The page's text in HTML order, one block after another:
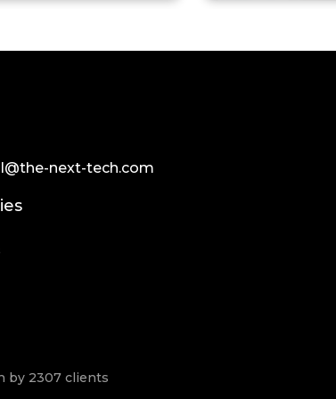
next-tech.com
by 2307 clients